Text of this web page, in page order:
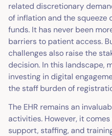
related discretionary
of inflation and the
funds. It has never been
barriers to patient access.
challenges also raise the
decision. In this landscape,
investing in digital
the staff burden of
The EHR remains an
activities. However, it
support, staffing, and